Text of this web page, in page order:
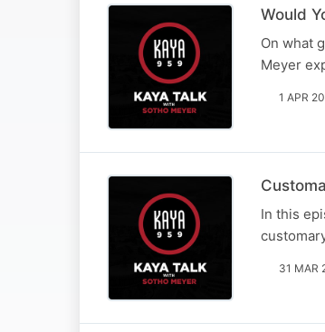
Would
On what
Meyer
1 APR
In this
31 MAR